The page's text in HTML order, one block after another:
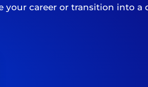
career or transition into a